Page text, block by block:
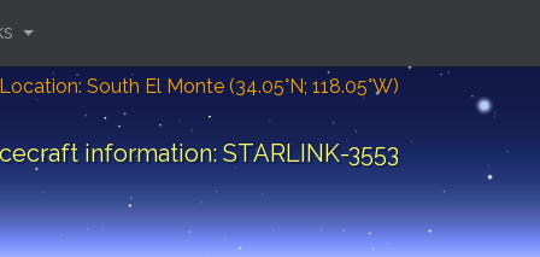
Location: South El Monte (34.05°N; 118.05°W)
information: STARLINK-3553